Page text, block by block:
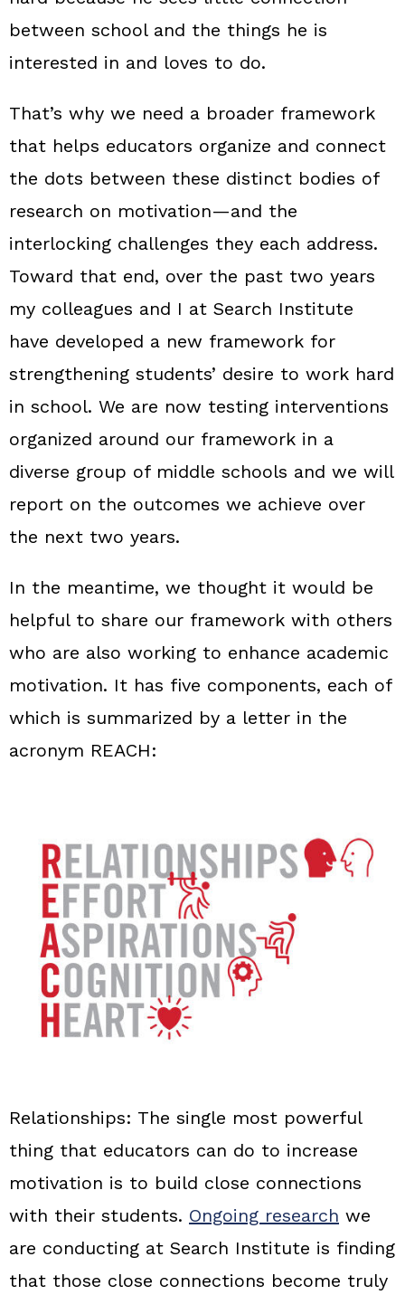
between school and the things he is
interested in and loves to do.
That’s why we need a broader framework
that helps educators organize and connect
the dots between these distinct bodies of
research on motivation—and the
interlocking challenges they each address.
Toward that end, over the past two years
my colleagues and I at Search Institute
have developed a new framework for
strengthening students’ desire to work hard
in school. We are now testing interventions
organized around our framework in a
diverse group of middle schools and we will
report on the outcomes we achieve over
the next two years.
In the meantime, we thought it would be
helpful to share our framework with others
who are also working to enhance academic
motivation. It has five components, each of
which is summarized by a letter in the
acronym REACH:
Relationships: The single most powerful
thing that educators can do to increase
motivation is to build close connections
with their students. Ongoing research we
are conducting at Search Institute is finding
that those close connections become truly